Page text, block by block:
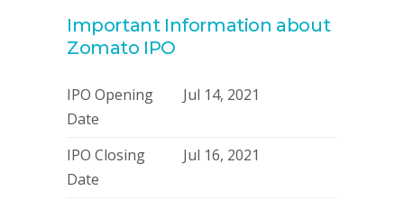
Important Information about
Zomato IPO
IPO Opening
Date
Jul 14, 2021
IPO Closing
Date
Jul 16, 2021